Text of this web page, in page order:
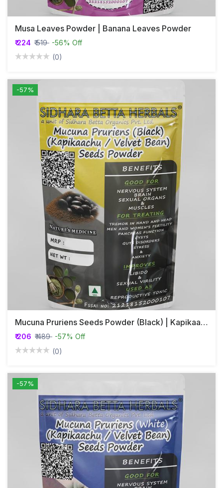
Musa Leaves Powder | Banana Leaves Powder
₹ 224 ₹ 519 -56% Off
(0)
-57%
Mucuna Pruriens Seeds Powder (Black) | Kapikaachu | Velvet Bean
₹ 206 ₹ 489 -57% Off
(0)
-57%